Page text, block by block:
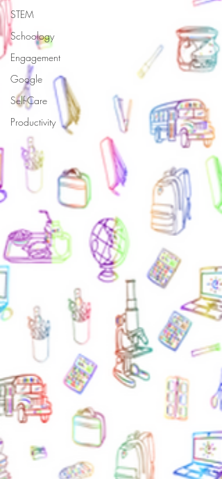
STEM
Schoology
Engagement
Google
Self-Care
Productivity